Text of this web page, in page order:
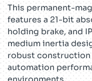
This permanent-
features a 21-bit
holding brake, and
medium inertia
robust
automation